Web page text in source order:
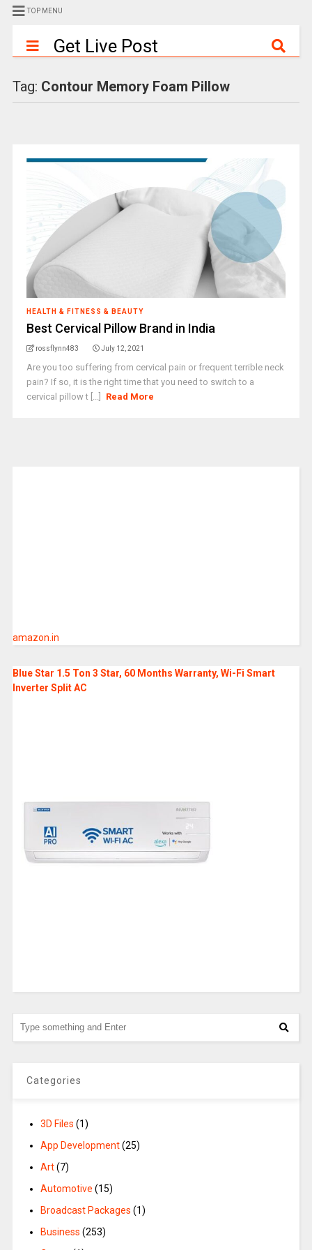
TOP MENU
Get Live Post
Tag: Contour Memory Foam Pillow
HEALTH & FITNESS & BEAUTY
Best Cervical Pillow Brand in India
rossflynn483 July 12, 2021
Are you too suffering from cervical pain or frequent terrible neck
pain? If so, it is the right time that you need to switch to a
cervical pillow t [...]
Read More
amazon.in
Blue Star 1.5 Ton 3 Star, 60 Months Warranty, Wi-Fi Smart
Inverter Split AC
Categories
3D Files (1)
App Development(25)
Art(7)
Automotive (15)
Broadcast Packages (1)
Business (253)